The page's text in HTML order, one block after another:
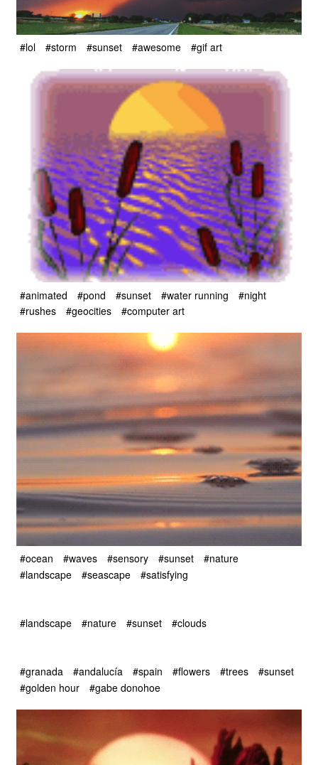
#lol #storm #sunset #awesome #gif art
#animated #pond #sunset #water running
#night
#rushes
#geocities #computer art
#ocean #waves #sensory #sunset
#nature
#landscape
#seascape #satisfying
#landscape #nature #sunset #clouds
#granada #andalucía #spain #flowers #trees
#sunset
#golden hour
#gabe donohoe